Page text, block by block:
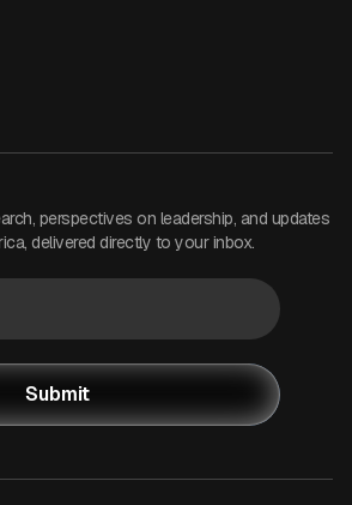
perspectives on leadership, and updates
delivered directly to your inbox.
Submit